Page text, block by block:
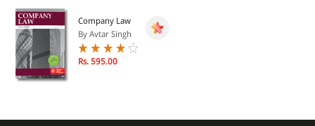
Company Law
By Avtar Singh
Rs. 595.00